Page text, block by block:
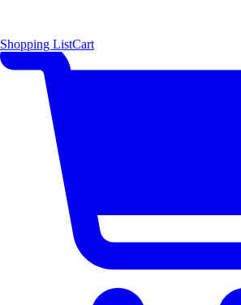
Shopping ListCart